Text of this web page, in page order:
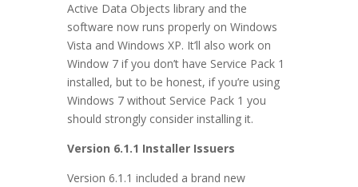
Active Data Objects library and the
software now runs properly on Windows
Vista and Windows XP. It’ll also work on
Window 7 if you don’t have Service Pack 1
installed, but to be honest, if you’re using
Windows 7 without Service Pack 1 you
should strongly consider installing it.
Version 6.1.1 Installer Issuers
Version 6.1.1 included a brand new